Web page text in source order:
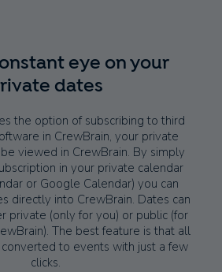
eye on your
dates
the option of subscribing to third
in CrewBrain, your private
viewed in CrewBrain. By simply
in your private calendar
or Google Calendar) you can
directly into CrewBrain. Dates can
private (only for you) or public (for
The best feature is that all
to events with just a few
clicks.